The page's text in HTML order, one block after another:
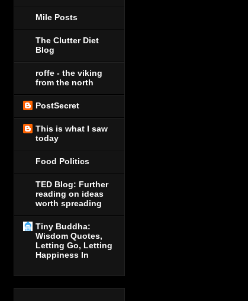
Mile Posts
The Clutter Diet
Blog
roffe - the viking
from the north
PostSecret
This is what I saw
today
Food Politics
TED Blog: Further
reading on ideas
worth spreading
Tiny Buddha:
Wisdom Quotes,
Letting Go, Letting
Happiness In